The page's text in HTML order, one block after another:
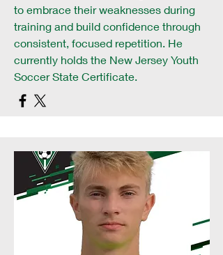
to embrace their weaknesses during
training and build confidence through
consistent, focused repetition. He
currently holds the New Jersey Youth
Soccer State Certificate.